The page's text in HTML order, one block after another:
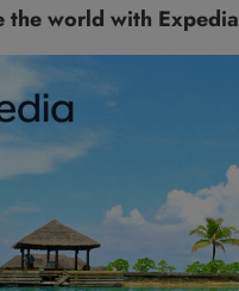
the world with Expedia